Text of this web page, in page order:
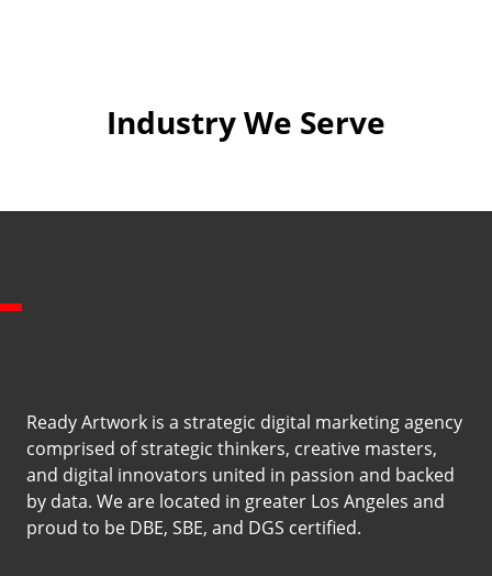
Industry We Serve
Ready Artwork is a strategic digital marketing agency
comprised of strategic thinkers, creative masters,
and digital innovators united in passion and backed
by data. We are located in greater Los Angeles and
proud to be DBE, SBE, and DGS certified.